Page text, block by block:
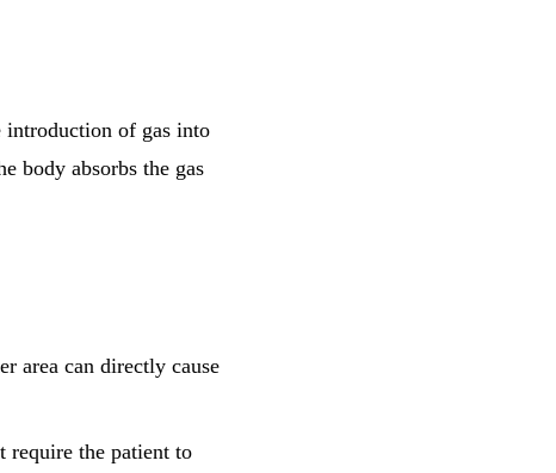
introduction of gas into
body absorbs the gas
area can directly cause
require the patient to